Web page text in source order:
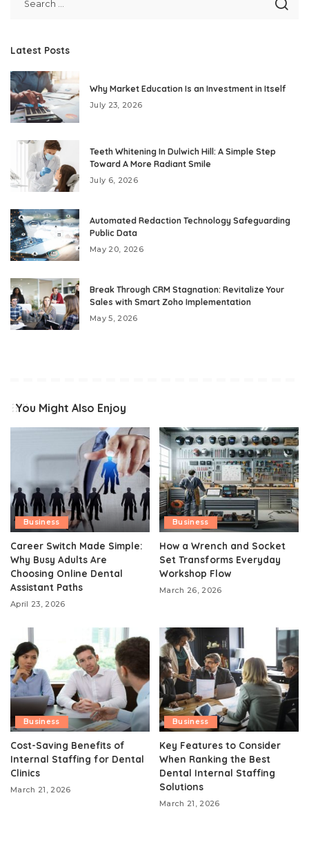
Latest Posts
Why Market Education Is an Investment in Itself
July 23, 2026
Teeth Whitening In Dulwich Hill: A Simple Step
Toward A More Radiant Smile
July 6, 2026
Automated Redaction Technology Safeguarding
Public Data
May 20, 2026
Break Through CRM Stagnation: Revitalize Your
Sales with Smart Zoho Implementation
May 5, 2026
You Might Also Enjoy
Business
Career Switch Made Simple:
Why Busy Adults Are
Choosing Online Dental
Assistant Paths
April 23, 2026
Business
How a Wrench and Socket
Set Transforms Everyday
Workshop Flow
March 26, 2026
Business
Cost-Saving Benefits of
Internal Staffing for Dental
Clinics
March 21, 2026
Business
Key Features to Consider
When Ranking the Best
Dental Internal Staffing
Solutions
March 21, 2026